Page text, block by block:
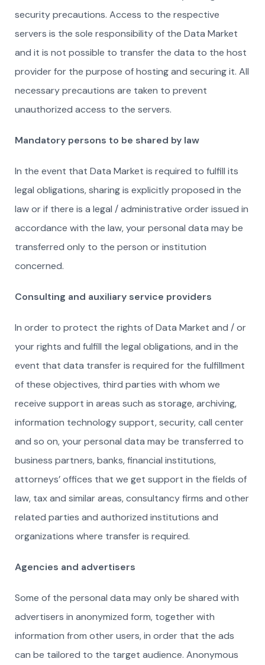
security precautions. Access to the respective
servers is the sole responsibility of the Data Market
and it is not possible to transfer the data to the host
provider for the purpose of hosting and securing it. All
necessary precautions are taken to prevent
unauthorized access to the servers.
Mandatory persons to be shared by law
In the event that Data Market is required to fulfill its
legal obligations, sharing is explicitly proposed in the
law or if there is a legal / administrative order issued in
accordance with the law, your personal data may be
transferred only to the person or institution
concerned.
Consulting and auxiliary service providers
In order to protect the rights of Data Market and / or
your rights and fulfill the legal obligations, and in the
event that data transfer is required for the fulfillment
of these objectives, third parties with whom we
receive support in areas such as storage, archiving,
information technology support, security, call center
and so on, your personal data may be transferred to
business partners, banks, financial institutions,
attorneys’ offices that we get support in the fields of
law, tax and similar areas, consultancy firms and other
related parties and authorized institutions and
organizations where transfer is required.
Agencies and advertisers
Some of the personal data may only be shared with
advertisers in anonymized form, together with
information from other users, in order that the ads
can be tailored to the target audience. Anonymous